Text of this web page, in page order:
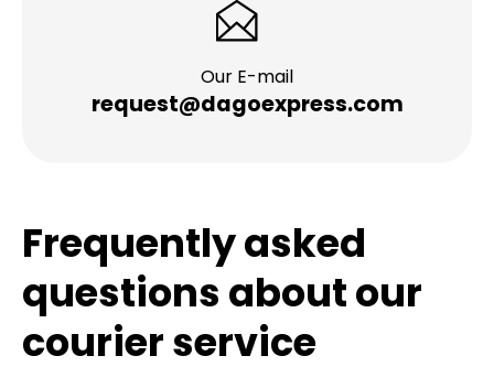
Our E-mail
request@dagoexpress.com
Frequently asked
questions about our
courier service